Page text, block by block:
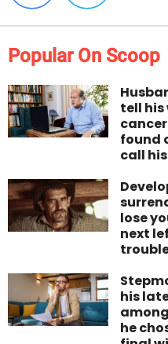
Popular On Scoop
tell
found
call
lose
next
his
he